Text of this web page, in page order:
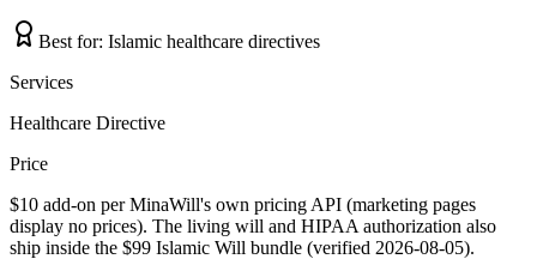
Best for: Islamic healthcare directives
Services
Healthcare Directive
Price
$10 add-on per MinaWill's own pricing API (marketing pages
display no prices). The living will and HIPAA authorization also
ship inside the $99 Islamic Will bundle (verified 2026-08-05).